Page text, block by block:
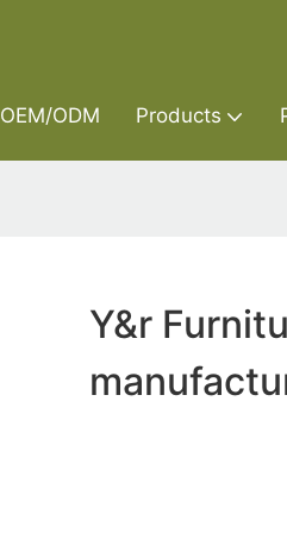
OEM/ODM Products
Y&r